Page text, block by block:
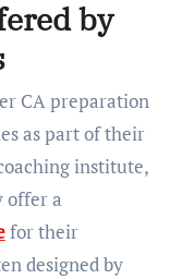
by
CA preparation
as part of their
institute,
offer a
for their
designed by